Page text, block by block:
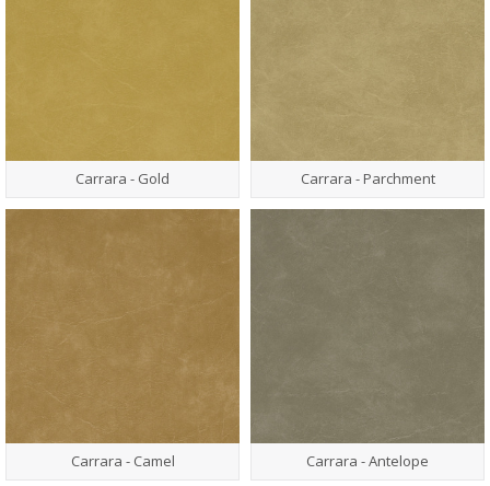
Carrara - Gold Carrara - Parchment
Carrara - Camel Carrara - Antelope